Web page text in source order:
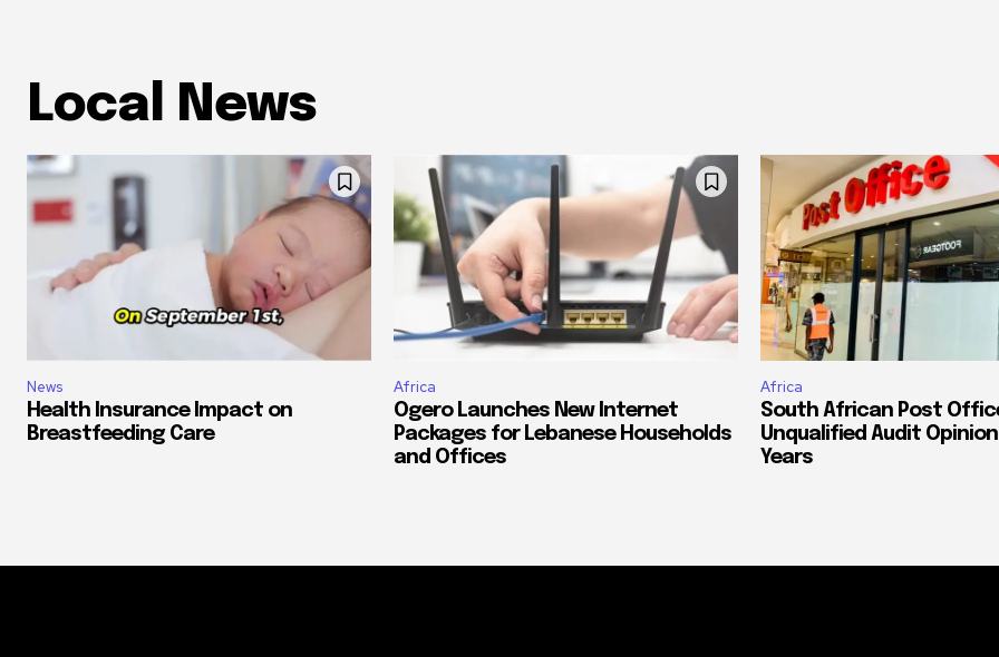
Local News
News
Health Insurance Impact on
Breastfeeding Care
Africa
Ogero Launches New Internet
Packages for Lebanese Households
and Offices
Africa
South African Post
Unqualified Audit
Years